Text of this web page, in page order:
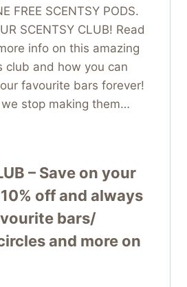
FREE SCENTSY PODS.
SCENTSY CLUB! Read
info on this amazing
club and how you can
favourite bars forever!
we stop making them…
– Save on your
off and always
bars/
and more on